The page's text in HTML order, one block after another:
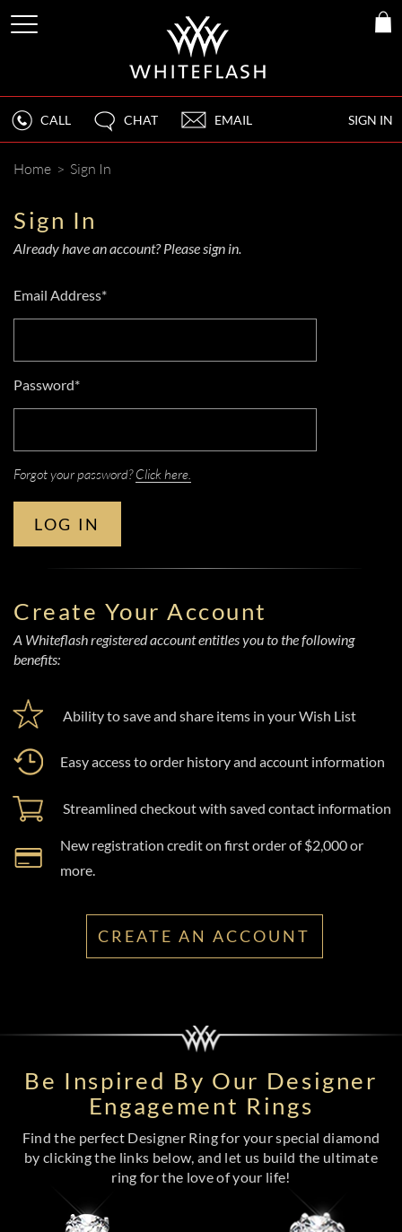
SIGN IN
CALL CHAT EMAIL
Home > Sign In
Sign In
Already have an account? Please sign in.
Email Address*
Password*
Forgot your password?Click here.
LOG IN
Create Your Account
A Whiteflash registered account entitles you to the following
benefits:
Ability to save and share items in your Wish List
Easy access to order history and account information
Streamlined checkout with saved contact information
New registration credit on first order of $2,000 or
more.
CREATE AN ACCOUNT
Be Inspired By Our Designer
Engagement Rings
Find the perfect Designer Ring for your special diamond
by clicking the links below, and let us build the ultimate
ring for the love of your life!